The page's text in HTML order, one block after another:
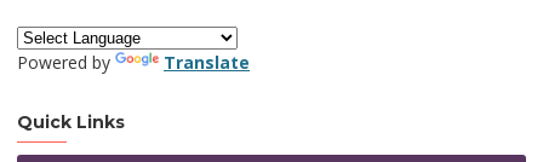
Powered by Translate
Quick Links